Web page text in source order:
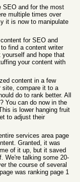
SEO and for the most
multiple times over
it is now to manipulate
for SEO and
find a content writer
and hope that
your content with
content in a few
site, compare it to a
do to rank better. All
You can do now in the
is lower hanging fruit
to adjust their
services area page
Granted, it was
of it up, but it saved
We're talking some 20-
the course of several
was ranking page 1